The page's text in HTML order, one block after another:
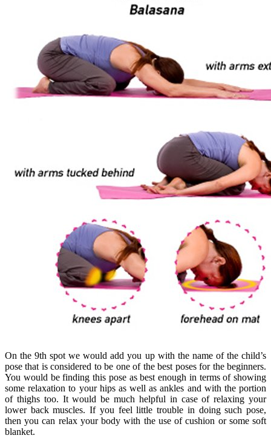
On the 9th spot we would add you up with the name of the child’s
pose that is considered to be one of the best poses for the beginners.
You would be finding this pose as best enough in terms of showing
some relaxation to your hips as well as ankles and with the portion
of thighs too. It would be much helpful in case of relaxing your
lower back muscles. If you feel little trouble in doing such pose,
then you can relax your body with the use of cushion or some soft
blanket.